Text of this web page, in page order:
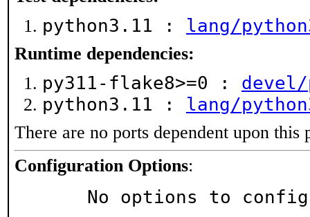
python3.11 : lang/
Runtime dependencies:
py311-flake8>=0 : devel/
python3.11 : lang/
There are no ports dependent upon this
Configuration Options:
No options to